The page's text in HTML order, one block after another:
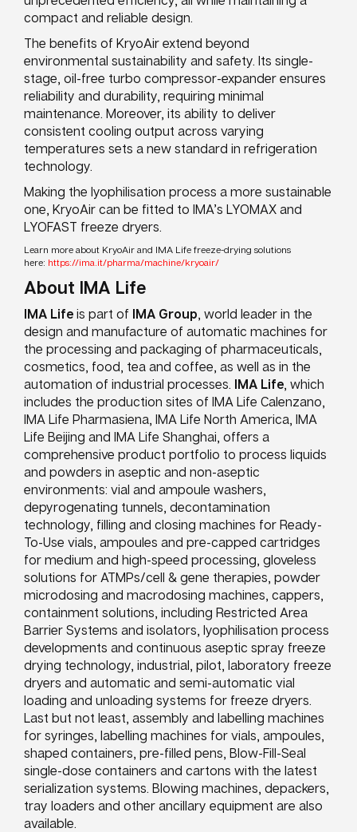
compact and reliable design.
The benefits of KryoAir extend beyond
environmental sustainability and safety. Its single-
stage, oil-free turbo compressor-expander ensures
reliability and durability, requiring minimal
maintenance. Moreover, its ability to deliver
consistent cooling output across varying
temperatures sets a new standard in refrigeration
technology.
Making the lyophilisation process a more sustainable
one, KryoAir can be fitted to IMA’s LYOMAX and
LYOFAST freeze dryers.
Learn more about KryoAir and IMA Life freeze-drying solutions
here: https://ima.it/pharma/machine/kryoair/
About IMA Life
IMA Life is part of IMA Group, world leader in the
design and manufacture of automatic machines for
the processing and packaging of pharmaceuticals,
cosmetics, food, tea and coffee, as well as in the
automation of industrial processes. IMA Life, which
includes the production sites of IMA Life Calenzano,
IMA Life Pharmasiena, IMA Life North America, IMA
Life Beijing and IMA Life Shanghai, offers a
comprehensive product portfolio to process liquids
and powders in aseptic and non-aseptic
environments: vial and ampoule washers,
depyrogenating tunnels, decontamination
technology, filling and closing machines for Ready-
To-Use vials, ampoules and pre-capped cartridges
for medium and high-speed processing, gloveless
solutions for ATMPs/cell & gene therapies, powder
microdosing and macrodosing machines, cappers,
containment solutions, including Restricted Area
Barrier Systems and isolators, lyophilisation process
developments and continuous aseptic spray freeze
drying technology, industrial, pilot, laboratory freeze
dryers and automatic and semi-automatic vial
loading and unloading systems for freeze dryers.
Last but not least, assembly and labelling machines
for syringes, labelling machines for vials, ampoules,
shaped containers, pre-filled pens, Blow-Fill-Seal
single-dose containers and cartons with the latest
serialization systems. Blowing machines, depackers,
tray loaders and other ancillary equipment are also
available.